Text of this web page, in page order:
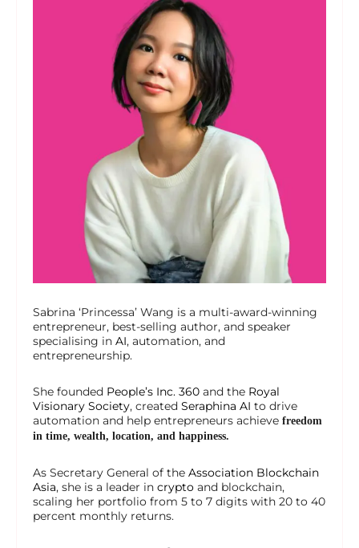
Sabrina ‘Princessa’ Wang is a multi-award-winning
entrepreneur, best-selling author, and speaker
specialising in AI, automation, and
entrepreneurship.
She founded People’s Inc. 360 and the Royal
Visionary Society, created Seraphina AI to drive
automation and help entrepreneurs achieve freedom
in time, wealth, location, and happiness.
As Secretary General of the Association Blockchain
Asia, she is a leader in crypto and blockchain,
scaling her portfolio from 5 to 7 digits with 20 to 40
percent monthly returns.